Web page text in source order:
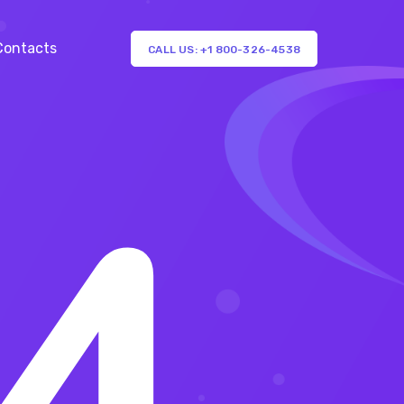
CALL US: +1 800-326-4538